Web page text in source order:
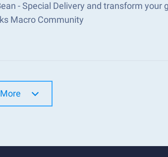
- Special Delivery and transform your
Macro Community